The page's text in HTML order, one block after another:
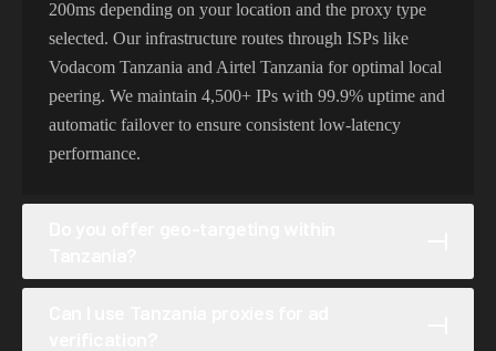
200ms depending on your location and the proxy type
selected. Our infrastructure routes through ISPs like
Vodacom Tanzania and Airtel Tanzania for optimal local
peering. We maintain 4,500+ IPs with 99.9% uptime and
automatic failover to ensure consistent low-latency
performance.